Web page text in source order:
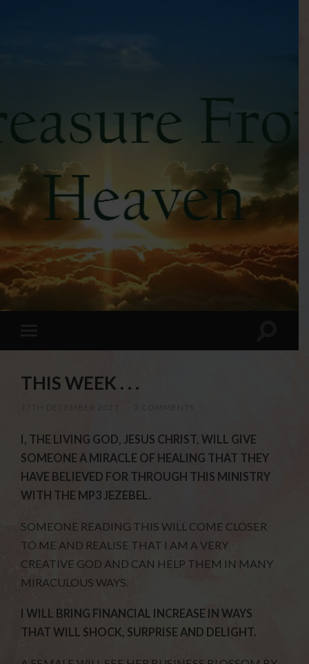
THIS WEEK . . .
I, THE LIVING GOD, JESUS CHRIST, WILL GIVE
SOMEONE A MIRACLE OF HEALING THAT THEY
HAVE BELIEVED FOR THROUGH THIS MINISTRY
WITH THE MP3 JEZEBEL.
SOMEONE READING THIS WILL COME CLOSER
TO ME AND REALISE THAT I AM A VERY
CREATIVE GOD AND CAN HELP THEM IN MANY
MIRACULOUS WAYS.
I WILL BRING FINANCIAL INCREASE IN WAYS
THAT WILL SHOCK, SURPRISE AND DELIGHT.